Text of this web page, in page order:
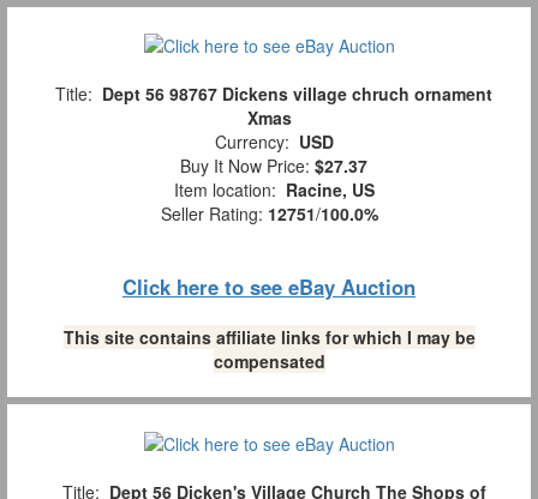
Title: Dept 56 98767 Dickens village chruch ornament
Xmas
Currency: USD
Buy It Now Price: $27.37
Item location: Racine, US
Seller Rating: 12751/100.0%
Click here to see eBay Auction
This site contains affiliate links for which I may be
compensated
Title: Dept 56 Dicken's Village Church The Shops of